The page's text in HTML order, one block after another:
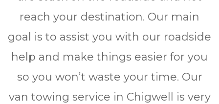
reach your destination. Our main
goal is to assist you with our roadside
help and make things easier for you
so you won’t waste your time. Our
van towing service in Chigwell is very